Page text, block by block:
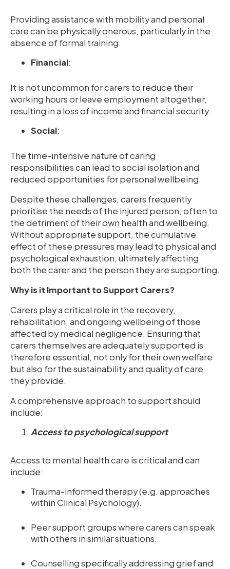
Providing assistance with mobility and personal
care can be physically onerous, particularly in the
absence of formal training.
Financial:
It is not uncommon for carers to reduce their
working hours or leave employment altogether,
resulting in a loss of income and financial security.
Social:
The time-intensive nature of caring
responsibilities can lead to social isolation and
reduced opportunities for personal wellbeing.
Despite these challenges, carers frequently
prioritise the needs of the injured person, often to
the detriment of their own health and wellbeing.
Without appropriate support, the cumulative
effect of these pressures may lead to physical and
psychological exhaustion, ultimately affecting
both the carer and the person they are supporting.
Why is it Important to Support Carers?
Carers play a critical role in the recovery,
rehabilitation, and ongoing wellbeing of those
affected by medical negligence. Ensuring that
carers themselves are adequately supported is
therefore essential, not only for their own welfare
but also for the sustainability and quality of care
they provide.
A comprehensive approach to support should
include:
Access to psychological support
Access to mental health care is critical and can
include:
Trauma-informed therapy (e.g. approaches
within Clinical Psychology).
Peer support groups where carers can speak
with others in similar situations.
Counselling specifically addressing grief and